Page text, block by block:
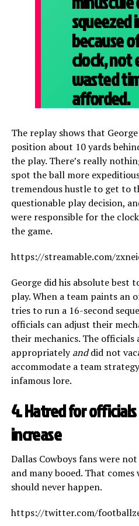
squeezed
because
clock, not
wasted
afforded.
The replay shows that
position about 10 yards
the play. There’s really
spot the ball more
tremendous hustle to get to
questionable play decision,
were responsible for the
the game.
https://streamable.com/
George did his absolute best
play. When a team paints an
tries to run a 16-second
officials can adjust their
their mechanics. The officials
appropriatelyanddid not
accommodate a team
infamous lore.
4. Hatred for
increase
Dallas Cowboys fans were
and many booed. That
should never happen.
https://twitter.com/